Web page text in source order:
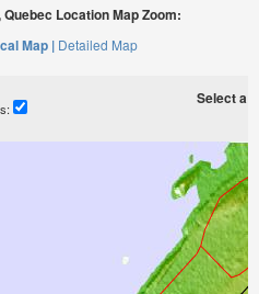
Location Map Zoom:
Map | Detailed Map
Select a